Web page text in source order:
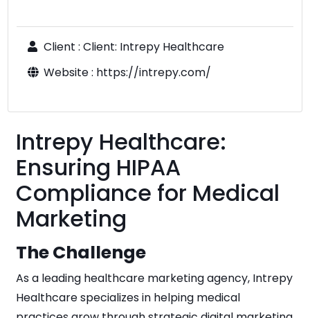
Client :Client: Intrepy Healthcare
Website : https://intrepy.com/
Intrepy Healthcare:
Ensuring HIPAA
Compliance for Medical
Marketing
The Challenge
As a leading healthcare marketing agency, Intrepy
Healthcare specializes in helping medical